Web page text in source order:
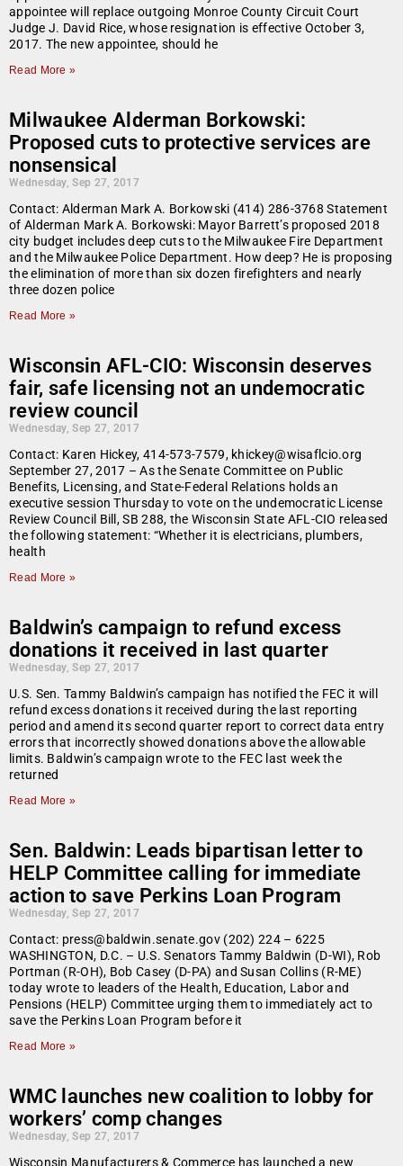
appointee will replace outgoing Monroe County Circuit Court
Judge J. David Rice, whose resignation is effective October 3,
2017. The new appointee, should he
Read More »
Milwaukee Alderman Borkowski:
Proposed cuts to protective services are
nonsensical
Wednesday, Sep 27, 2017
Contact: Alderman Mark A. Borkowski (414) 286-3768 Statement
of Alderman Mark A. Borkowski: Mayor Barrett’s proposed 2018
city budget includes deep cuts to the Milwaukee Fire Department
and the Milwaukee Police Department. How deep? He is proposing
the elimination of more than six dozen firefighters and nearly
three dozen police
Read More »
Wisconsin AFL-CIO: Wisconsin deserves
fair, safe licensing not an undemocratic
review council
Wednesday, Sep 27, 2017
Contact: Karen Hickey, 414-573-7579, khickey@wisaflcio.org
September 27, 2017 – As the Senate Committee on Public
Benefits, Licensing, and State-Federal Relations holds an
executive session Thursday to vote on the undemocratic License
Review Council Bill, SB 288, the Wisconsin State AFL-CIO released
the following statement: “Whether it is electricians, plumbers,
health
Read More »
Baldwin’s campaign to refund excess
donations it received in last quarter
Wednesday, Sep 27, 2017
U.S. Sen. Tammy Baldwin’s campaign has notified the FEC it will
refund excess donations it received during the last reporting
period and amend its second quarter report to correct data entry
errors that incorrectly showed donations above the allowable
limits. Baldwin’s campaign wrote to the FEC last week the
returned
Read More »
Sen. Baldwin: Leads bipartisan letter to
HELP Committee calling for immediate
action to save Perkins Loan Program
Wednesday, Sep 27, 2017
Contact: press@baldwin.senate.gov (202) 224 – 6225
WASHINGTON, D.C. – U.S. Senators Tammy Baldwin (D-WI), Rob
Portman (R-OH), Bob Casey (D-PA) and Susan Collins (R-ME)
today wrote to leaders of the Health, Education, Labor and
Pensions (HELP) Committee urging them to immediately act to
save the Perkins Loan Program before it
Read More »
WMC launches new coalition to lobby for
workers’ comp changes
Wednesday, Sep 27, 2017
Wisconsin Manufacturers & Commerce has launched a new